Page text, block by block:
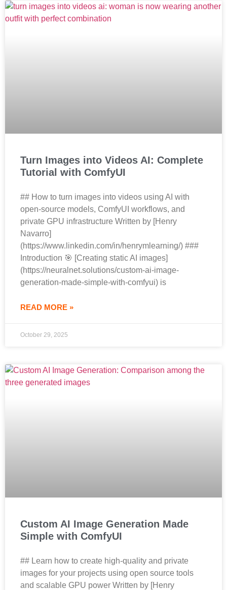
Turn Images into Videos AI: Complete
Tutorial with ComfyUI
## How to turn images into videos using AI with
open-source models, ComfyUI workflows, and
private GPU infrastructure Written by [Henry
Navarro]
(https://www.linkedin.com/in/henrymlearning/) ###
Introduction 🎯 [Creating static AI images]
(https://neuralnet.solutions/custom-ai-image-
generation-made-simple-with-comfyui) is
READ MORE »
October 29, 2025
Custom AI Image Generation Made
Simple with ComfyUI
## Learn how to create high-quality and private
images for your projects using open source tools
and scalable GPU power Written by [Henry